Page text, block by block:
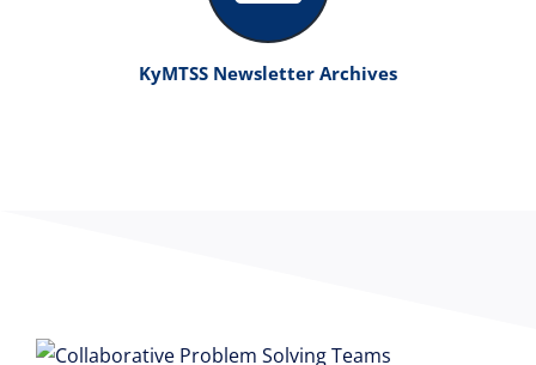
KyMTSS Newsletter Archives